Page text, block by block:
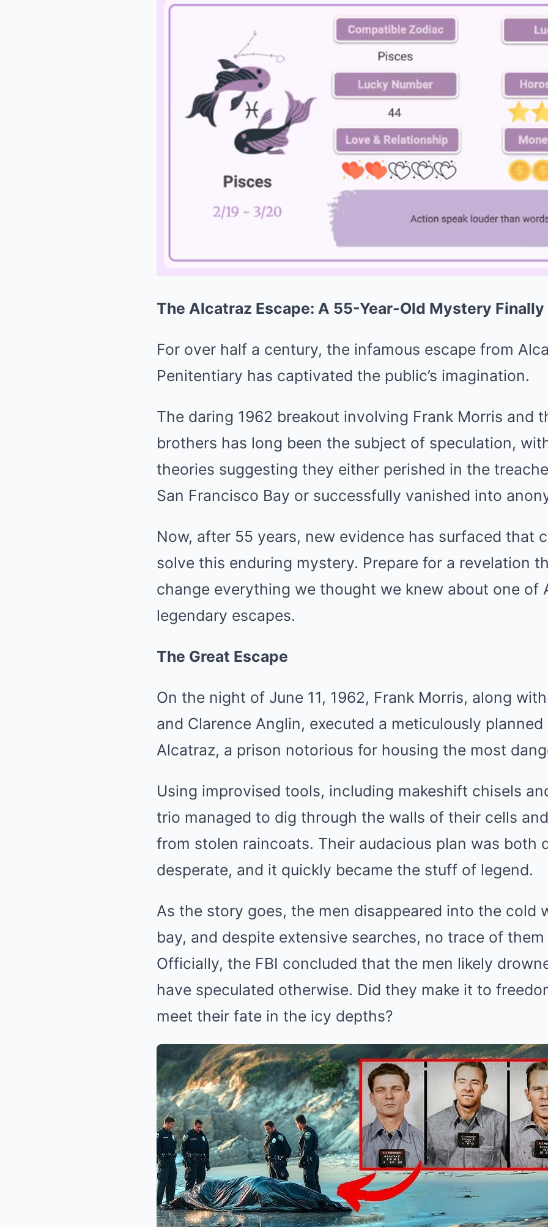
The Alcatraz Escape: A 55-Year-Old Mystery
For over half a century, the infamous escape from
Penitentiary has captivated the public’s imagination.
The daring 1962 breakout involving Frank Morris and
brothers has long been the subject of speculation,
theories suggesting they either perished in the
San Francisco Bay or successfully vanished into
Now, after 55 years, new evidence has surfaced that
solve this enduring mystery. Prepare for a revelation
change everything we thought we knew about one of
legendary escapes.
The Great Escape
On the night of June 11, 1962, Frank Morris, along
and Clarence Anglin, executed a meticulously
Alcatraz, a prison notorious for housing the most
Using improvised tools, including makeshift chisels
trio managed to dig through the walls of their cells
from stolen raincoats. Their audacious plan was both
desperate, and it quickly became the stuff of legend.
As the story goes, the men disappeared into the cold
bay, and despite extensive searches, no trace of
Officially, the FBI concluded that the men likely
have speculated otherwise. Did they make it to
meet their fate in the icy depths?